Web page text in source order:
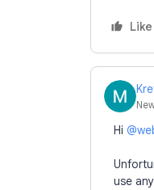
Like
Hi ​
use